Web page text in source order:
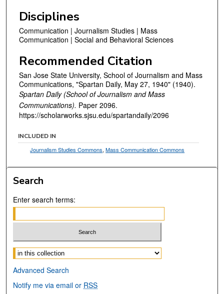
Disciplines
Communication | Journalism Studies | Mass
Communication | Social and Behavioral Sciences
Recommended Citation
San Jose State University, School of Journalism and Mass
Communications, "Spartan Daily, May 27, 1940" (1940).
Spartan Daily (School of Journalism and Mass
Communications). Paper 2096.
https://scholarworks.sjsu.edu/spartandaily/2096
INCLUDED IN
Journalism Studies Commons,Mass Communication Commons
Search
Enter search terms:
Select context to search:
Advanced Search
Notify me via email or RSS